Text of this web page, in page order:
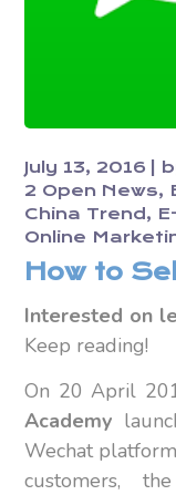
July 13, 2016
2 Open News
China Trend
Online
How to
Interested on
Keep reading!
On 20 April
Academy
Wechat
customers,